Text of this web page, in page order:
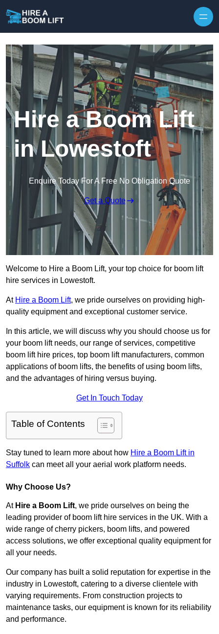
Hire a Boom Lift
in Lowestoft
Enquire Today For A Free No Obligation Quote
Get a Quote
Welcome to Hire a Boom Lift, your top choice for boom lift
hire services in Lowestoft.
At Hire a Boom Lift, we pride ourselves on providing high-
quality equipment and exceptional customer service.
In this article, we will discuss why you should choose us for
your boom lift needs, our range of services, competitive
boom lift hire prices, top boom lift manufacturers, common
applications of boom lifts, the benefits of using boom lifts,
and the advantages of hiring versus buying.
Get In Touch Today
Table of Contents
Stay tuned to learn more about how Hire a Boom Lift in
Suffolk can meet all your aerial work platform needs.
Why Choose Us?
At Hire a Boom Lift, we pride ourselves on being the
leading provider of boom lift hire services in the UK. With a
wide range of cherry pickers, boom lifts, and powered
access solutions, we offer exceptional quality equipment for
all your needs.
Our company has built a solid reputation for expertise in the
industry in Lowestoft, catering to a diverse clientele with
varying requirements. From construction projects to
maintenance tasks, our equipment is known for its reliability
and performance.